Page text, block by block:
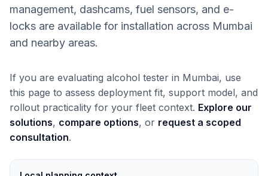
management, dashcams, fuel sensors, and e-
locks are available for installation across Mumbai
and nearby areas.
If you are evaluating alcohol tester in Mumbai, use
this page to assess deployment fit, support model, and
rollout practicality for your fleet context. Explore our
solutions, compare options, or request a scoped
consultation.